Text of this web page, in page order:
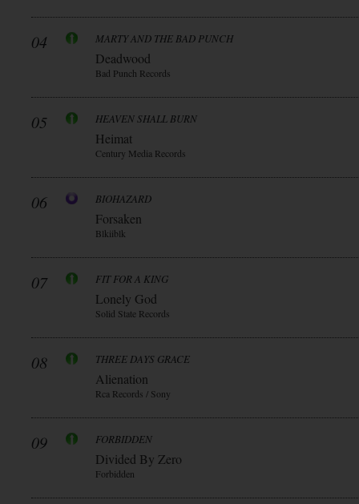
04 MARTY AND THE BAD PUNCH
Deadwood
Bad Punch Records
05 HEAVEN SHALL BURN
Heimat
Century Media Records
06 BIOHAZARD
Forsaken
Blkiiblk
07 FIT FOR A KING
Lonely God
Solid State Records
08 THREE DAYS GRACE
Alienation
Rca Records / Sony
09 FORBIDDEN
Divided By Zero
Forbidden